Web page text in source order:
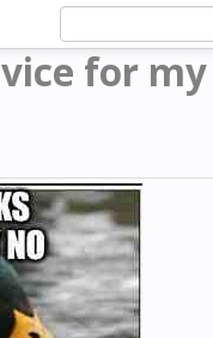
for my